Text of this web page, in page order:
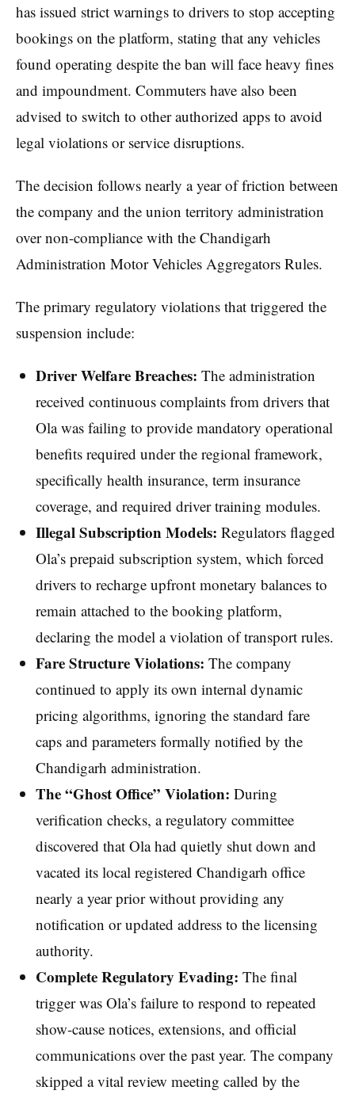
has issued strict warnings to drivers to stop accepting
bookings on the platform, stating that any vehicles
found operating despite the ban will face heavy fines
and impoundment. Commuters have also been
advised to switch to other authorized apps to avoid
legal violations or service disruptions.
The decision follows nearly a year of friction between
the company and the union territory administration
over non-compliance with the Chandigarh
Administration Motor Vehicles Aggregators Rules.
The primary regulatory violations that triggered the
suspension include:
Driver Welfare Breaches: The administration
received continuous complaints from drivers that
Ola was failing to provide mandatory operational
benefits required under the regional framework,
specifically health insurance, term insurance
coverage, and required driver training modules.
Illegal Subscription Models: Regulators flagged
Ola’s prepaid subscription system, which forced
drivers to recharge upfront monetary balances to
remain attached to the booking platform,
declaring the model a violation of transport rules.
Fare Structure Violations: The company
continued to apply its own internal dynamic
pricing algorithms, ignoring the standard fare
caps and parameters formally notified by the
Chandigarh administration.
The “Ghost Office” Violation: During
verification checks, a regulatory committee
discovered that Ola had quietly shut down and
vacated its local registered Chandigarh office
nearly a year prior without providing any
notification or updated address to the licensing
authority.
Complete Regulatory Evading: The final
trigger was Ola’s failure to respond to repeated
show-cause notices, extensions, and official
communications over the past year. The company
skipped a vital review meeting called by the